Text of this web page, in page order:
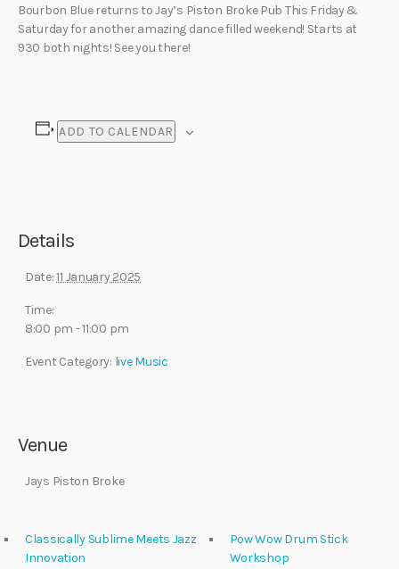
Bourbon Blue returns to Jay’s Piston Broke Pub This Friday &
Saturday for another amazing dance filled weekend! Starts at
930 both nights! See you there!
ADD TO CALENDAR
Details
Date:11 January 2025
Time:
8:00 pm - 11:00 pm
Event Category: live Music
Venue
Jays Piston Broke
Classically Sublime Meets Jazz
Innovation
Pow Wow Drum Stick
Workshop